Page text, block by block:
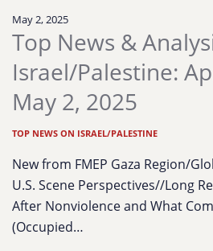
May 2, 2025
Top News &
Israel/Palestine:
May 2, 2025
TOP NEWS ON ISRAEL/PALESTINE
New from FMEP Gaza Region/
U.S. Scene Perspectives//Long
After Nonviolence and What
(Occupied…